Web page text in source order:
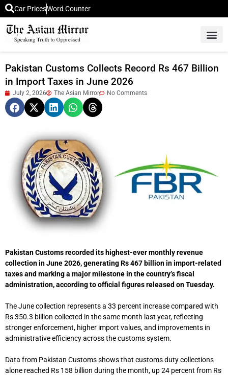
Car PricesWord Counter
Pakistan Customs Collects Record Rs 467 Billion
in Import Taxes in June 2026
July 2, 2026 The Asian Mirror No Comments
Pakistan Customs recorded its highest-ever monthly revenue
collection in June 2026, generating Rs 467 billion in import-related
taxes and marking a major milestone in the country’s fiscal
administration, according to official figures released on Tuesday.
The June collection represents a 33 percent increase compared with
Rs 350.3 billion collected in the same month last year, reflecting
stronger enforcement, higher import values, and improvements in
administrative efficiency across the customs system.
Data from Pakistan Customsshows that customs duty collections
alone reached Rs 158 billion during the month, up 24 percent from Rs